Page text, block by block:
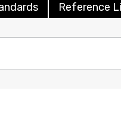
Reference